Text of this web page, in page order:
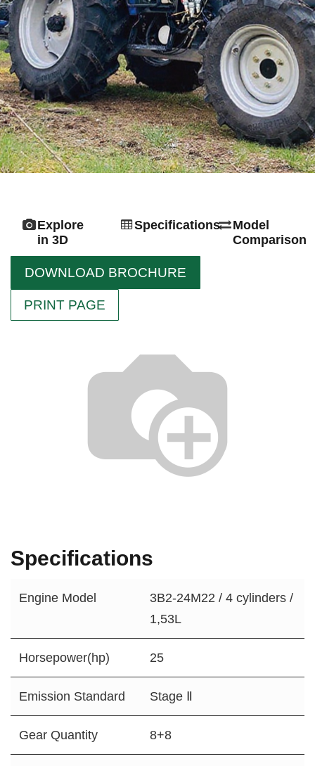
Explore
in 3D
Specifications
Model
Comparison
DOWNLOAD BROCHURE
PRINT PAGE
Specifications
Engine Model
3B2-24M22 / 4 cylinders /
1,53L
Horsepower(hp) 25
Emission Standard Stage Ⅱ
Gear Quantity 8+8